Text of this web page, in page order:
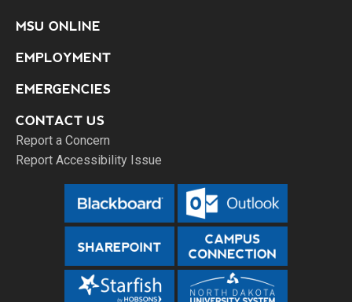
MSU ONLINE
EMPLOYMENT
EMERGENCIES
CONTACT US
Report a Concern
Report Accessibility Issue